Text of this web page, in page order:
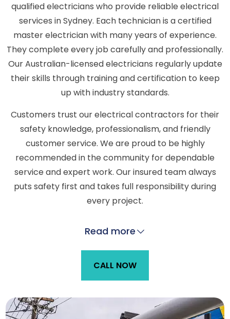
qualified electricians who provide reliable electrical
services in Sydney. Each technician is a certified
master electrician with many years of experience.
They complete every job carefully and professionally.
Our Australian-licensed electricians regularly update
their skills through training and certification to keep
up with industry standards.
Customers trust our electrical contractors for their
safety knowledge, professionalism, and friendly
customer service. We are proud to be highly
recommended in the community for dependable
service and expert work. Our insured team always
puts safety first and takes full responsibility during
every project.
Read more
CALL NOW